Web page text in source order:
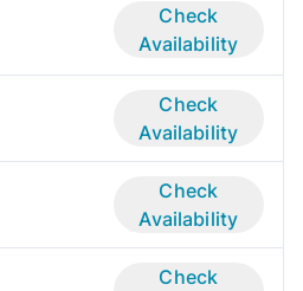
Check
Availability
Check
Availability
Check
Availability
Check